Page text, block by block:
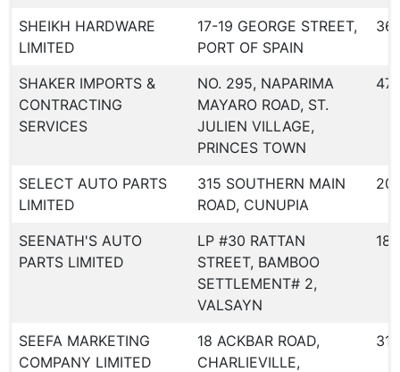
SHEIKH HARDWARE
LIMITED
17-19 GEORGE STREET,
PORT OF SPAIN
SHAKER IMPORTS &
CONTRACTING
SERVICES
NO. 295, NAPARIMA
MAYARO ROAD, ST.
JULIEN VILLAGE,
PRINCES TOWN
471
SELECT AUTO PARTS
LIMITED
315 SOUTHERN MAIN
ROAD, CUNUPIA
20
SEENATH'S AUTO
PARTS LIMITED
LP #30 RATTAN
STREET, BAMBOO
SETTLEMENT# 2,
VALSAYN
187
SEEFA MARKETING
COMPANY LIMITED
18 ACKBAR ROAD,
CHARLIEVILLE,
318